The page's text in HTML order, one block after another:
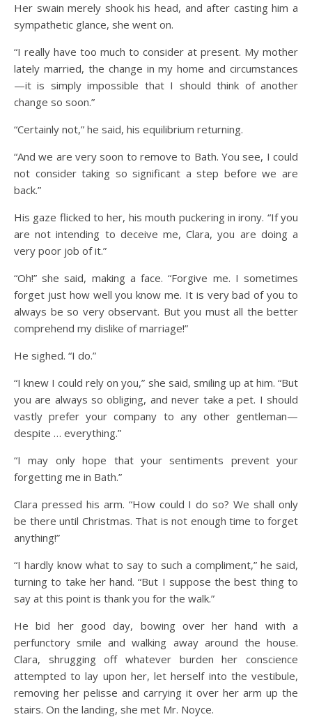
Her swain merely shook his head, and after casting him a
sympathetic glance, she went on.
“I really have too much to consider at present. My mother
lately married, the change in my home and circumstances
—it is simply impossible that I should think of another
change so soon.”
“Certainly not,” he said, his equilibrium returning.
“And we are very soon to remove to Bath. You see, I could
not consider taking so significant a step before we are
back.”
His gaze flicked to her, his mouth puckering in irony. “If you
are not intending to deceive me, Clara, you are doing a
very poor job of it.”
“Oh!” she said, making a face. “Forgive me. I sometimes
forget just how well you know me. It is very bad of you to
always be so very observant. But you must all the better
comprehend my dislike of marriage!”
He sighed. “I do.”
“I knew I could rely on you,” she said, smiling up at him. “But
you are always so obliging, and never take a pet. I should
vastly prefer your company to any other gentleman—
despite … everything.”
“I may only hope that your sentiments prevent your
forgetting me in Bath.”
Clara pressed his arm. “How could I do so? We shall only
be there until Christmas. That is not enough time to forget
anything!”
“I hardly know what to say to such a compliment,” he said,
turning to take her hand. “But I suppose the best thing to
say at this point is thank you for the walk.”
He bid her good day, bowing over her hand with a
perfunctory smile and walking away around the house.
Clara, shrugging off whatever burden her conscience
attempted to lay upon her, let herself into the vestibule,
removing her pelisse and carrying it over her arm up the
stairs. On the landing, she met Mr. Noyce.